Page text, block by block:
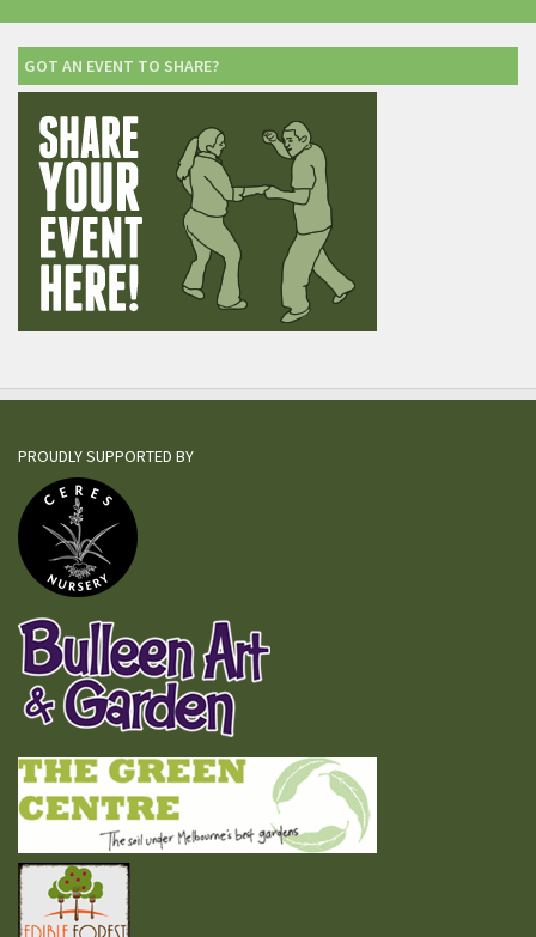
GOT AN EVENT TO SHARE?
PROUDLY SUPPORTED BY